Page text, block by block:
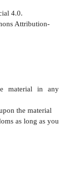
4.0.
Attribution-
material in any
the material
as long as you